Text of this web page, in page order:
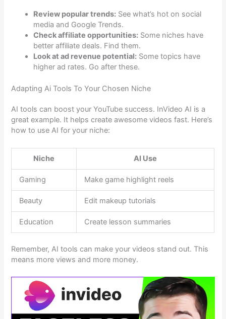
Review popular trends: See what’s hot on social
media and Google Trends.
Check affiliate opportunities: Some niches have
better affiliate deals. Find them.
Look at ad revenue potential: Some topics have
higher ad rates. Go after these.
Adapting Ai Tools To Your Chosen Niche
AI tools can boost your YouTube success. InVideo AI is a
great example. It helps create awesome videos fast. Here’s
how to use AI for your niche:
Niche AI Use
Gaming Make game highlight reels
Beauty Edit makeup tutorials
Education Create lesson summaries
Remember, AI tools can make your videos stand out. This
means more views and more money.